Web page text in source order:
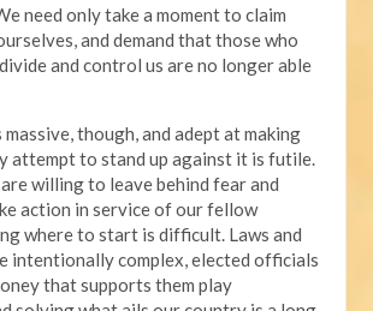
need only take a moment to claim
and demand that those who
and control us are no longer able
massive, though, and adept at making
attempt to stand up against it is futile.
are willing to leave behind fear and
action in service of our fellow
where to start is difficult. Laws and
intentionally complex, elected officials
that supports them play